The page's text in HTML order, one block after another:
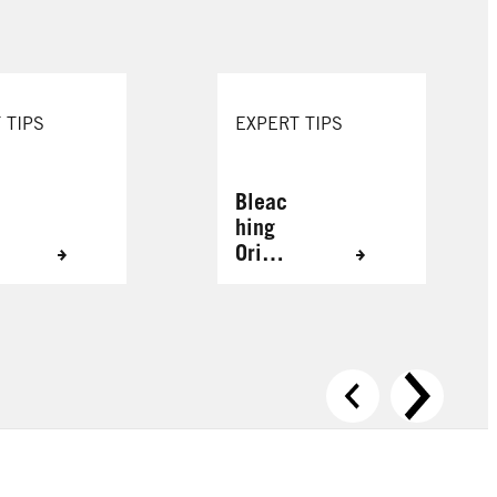
TIPS EXPERT TIPS
Bleac
hing
Origin